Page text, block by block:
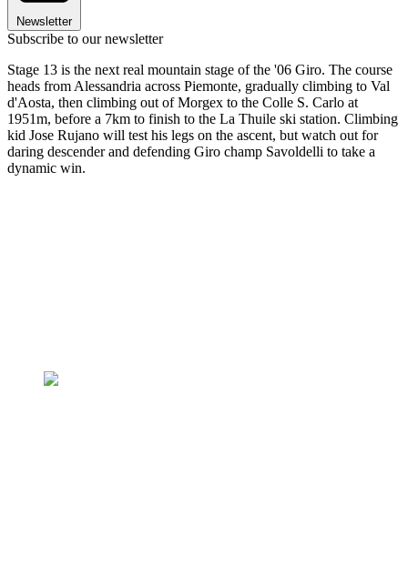
Newsletter
Subscribe to our newsletter
Stage 13 is the next real mountain stage of the '06 Giro. The course
heads from Alessandria across Piemonte, gradually climbing to Val
d'Aosta, then climbing out of Morgex to the Colle S. Carlo at
1951m, before a 7km to finish to the La Thuile ski station. Climbing
kid Jose Rujano will test his legs on the ascent, but watch out for
daring descender and defending Giro champ Savoldelli to take a
dynamic win.